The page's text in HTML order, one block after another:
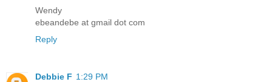
Wendy
ebeandebe at gmail dot com
Reply
Debbie F 1:29 PM